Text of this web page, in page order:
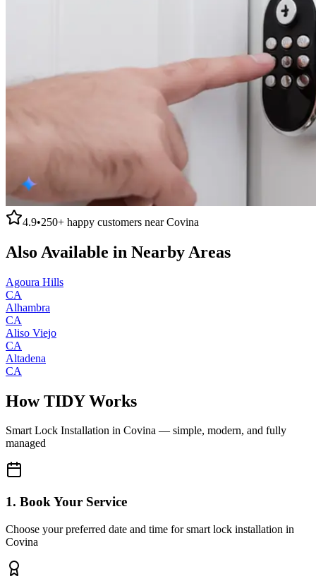
4.9•250+ happy customers nearCovina
Also Available in Nearby Areas
Agoura Hills
CA
Alhambra
CA
Aliso Viejo
CA
Altadena
CA
How TIDY Works
Smart Lock Installation in Covina — simple, modern, and fully
managed
1. Book Your Service
Choose your preferred date and time for smart lock installation in
Covina